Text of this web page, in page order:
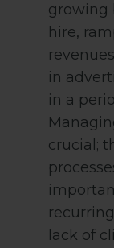
growing
hire,
in
in a
crucial;
lack of